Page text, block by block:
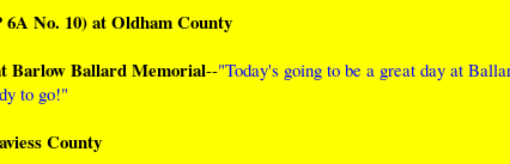
No. 10) at Oldham County
Barlow Ballard Memorial--"Today's going to be a great day at
to go!"
County